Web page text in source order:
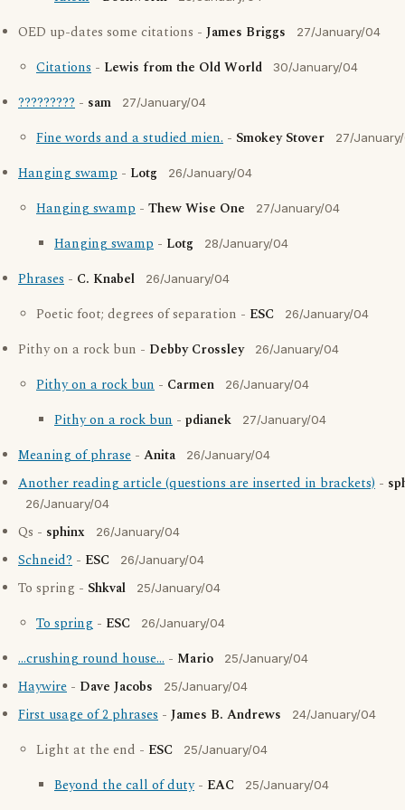
OED up-dates some citations - James Briggs 27/January/04
Citations - Lewis from the Old World 30/January/04
????????? - sam 27/January/04
Fine words and a studied mien. - Smokey Stover 27/
Hanging swamp - Lotg 26/January/04
Hanging swamp - Thew Wise One 27/January/04
Hanging swamp - Lotg 28/January/04
Phrases - C. Knabel 26/January/04
Poetic foot; degrees of separation - ESC 26/January/04
Pithy on a rock bun - Debby Crossley 26/January/04
Pithy on a rock bun - Carmen 26/January/04
Pithy on a rock bun - pdianek 27/January/04
Meaning of phrase - Anita 26/January/04
Another reading article (questions are inserted in brackets) -
26/January/04
Qs - sphinx 26/January/04
Schneid? - ESC 26/January/04
To spring - Shkval 25/January/04
To spring - ESC 26/January/04
...crushing round house... - Mario 25/January/04
Haywire - Dave Jacobs 25/January/04
First usage of 2 phrases - James B. Andrews 24/January/04
Light at the end - ESC 25/January/04
Beyond the call of duty- EAC 25/January/04